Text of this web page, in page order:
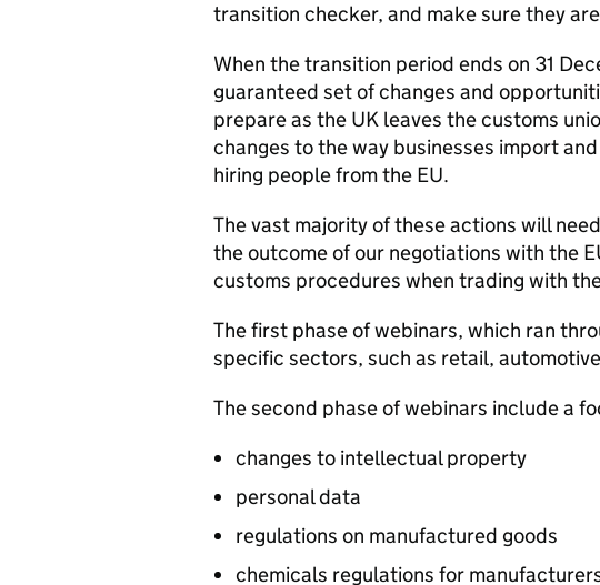
transition checker, and make sure they
When the transition period ends on 31
guaranteed set of changes and
prepare as the UK leaves the customs
changes to the way businesses import
hiring people from the EU.
The vast majority of these actions will
the outcome of our negotiations with the
customs procedures when trading with
The first phase of webinars, which ran
specific sectors, such as retail,
The second phase of webinars include a
changes to intellectual property
personal data
regulations on manufactured goods
chemicals regulations for